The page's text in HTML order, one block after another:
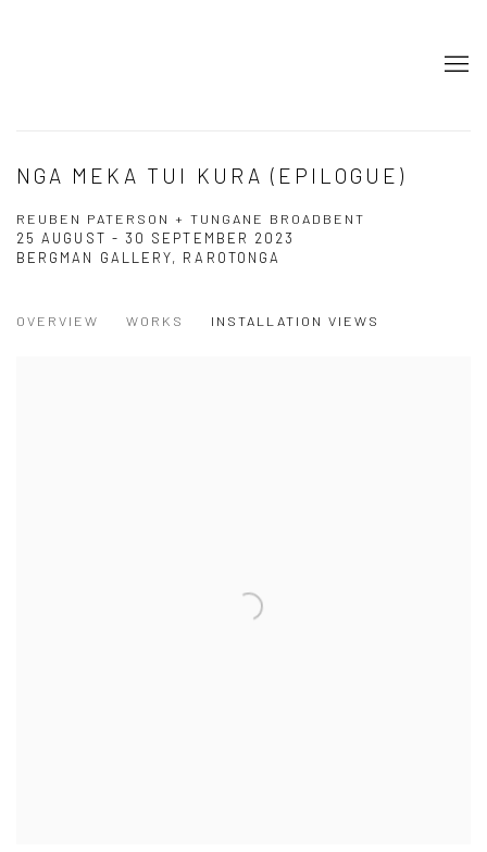
NGA MEKA TUI KURA (EPILOGUE)
REUBEN PATERSON + TUNGANE BROADBENT
25 AUGUST - 30 SEPTEMBER 2023
BERGMAN GALLERY, RAROTONGA
OVERVIEW WORKS INSTALLATION VIEWS